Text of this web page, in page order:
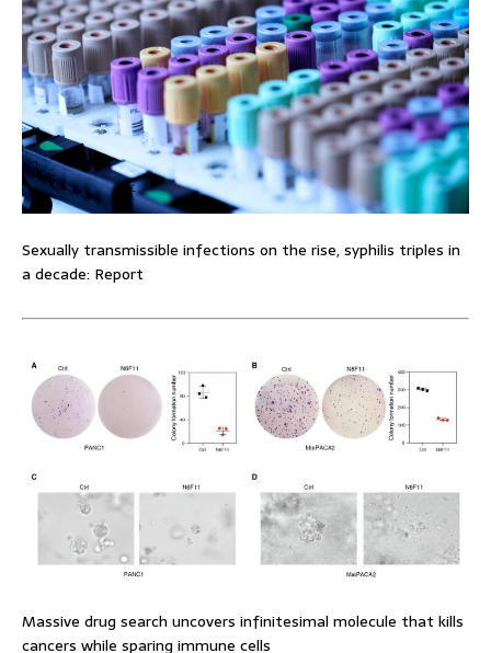
Sexually transmissible infections on the rise, syphilis triples in
a decade: Report
Massive drug search uncovers infinitesimal molecule that kills
cancers while sparing immune cells